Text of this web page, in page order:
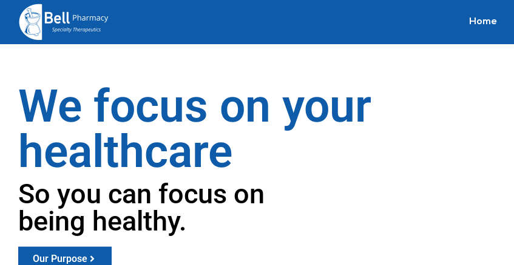
Home
We focus on your
healthcare
So you can focus on
being healthy.
Our Purpose